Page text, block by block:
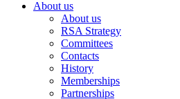
About us
About us
RSA Strategy
Committees
Contacts
History
Memberships
Partnerships